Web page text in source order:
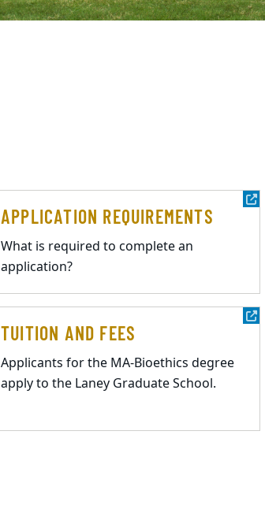
APPLICATION REQUIREMENTS
What is required to complete an
application?
TUITION AND FEES
Applicants for the MA-Bioethics degree
apply to the Laney Graduate School.